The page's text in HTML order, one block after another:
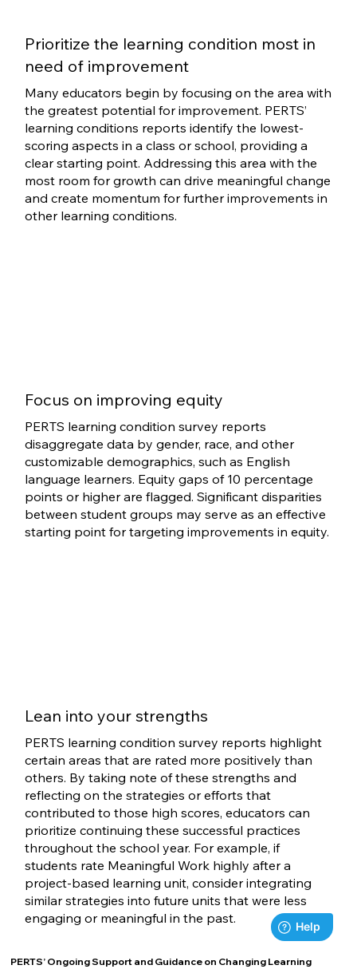
Prioritize the learning condition most in
need of improvement
Many educators begin by focusing on the area with
the greatest potential for improvement. PERTS’
learning conditions reports identify the lowest-
scoring aspects in a class or school, providing a
clear starting point. Addressing this area with the
most room for growth can drive meaningful change
and create momentum for further improvements in
other learning conditions.
Focus on improving equity
PERTS learning condition survey reports
disaggregate data by gender, race, and other
customizable demographics, such as English
language learners. Equity gaps of 10 percentage
points or higher are flagged. Significant disparities
between student groups may serve as an effective
starting point for targeting improvements in equity.
Lean into your strengths
PERTS learning condition survey reports highlight
certain areas that are rated more positively than
others. By taking note of these strengths and
reflecting on the strategies or efforts that
contributed to those high scores, educators can
prioritize continuing these successful practices
throughout the school year. For example, if
students rate Meaningful Work highly after a
project-based learning unit, consider integrating
similar strategies into future units that were less
engaging or meaningful in the past.
PERTS’ Ongoing Support and Guidance on Changing Learning